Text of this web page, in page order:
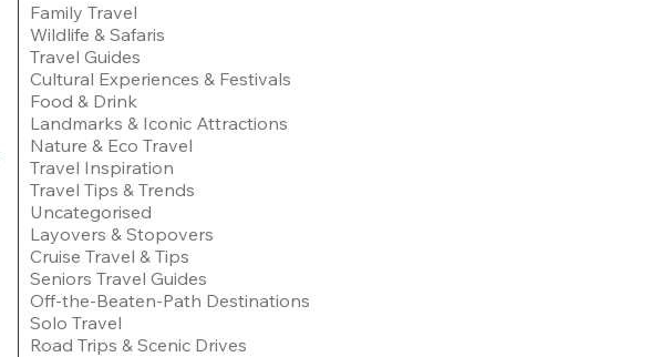
Family Travel
Wildlife & Safaris
Travel Guides
Cultural Experiences & Festivals
Food & Drink
Landmarks & Iconic Attractions
Nature & Eco Travel
Travel Inspiration
Travel Tips & Trends
Uncategorised
Layovers & Stopovers
Cruise Travel & Tips
Seniors Travel Guides
Off-the-Beaten-Path Destinations
Solo Travel
Road Trips & Scenic Drives